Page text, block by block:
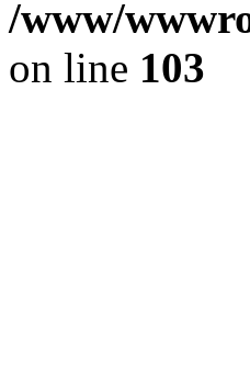
/www/
on line 103